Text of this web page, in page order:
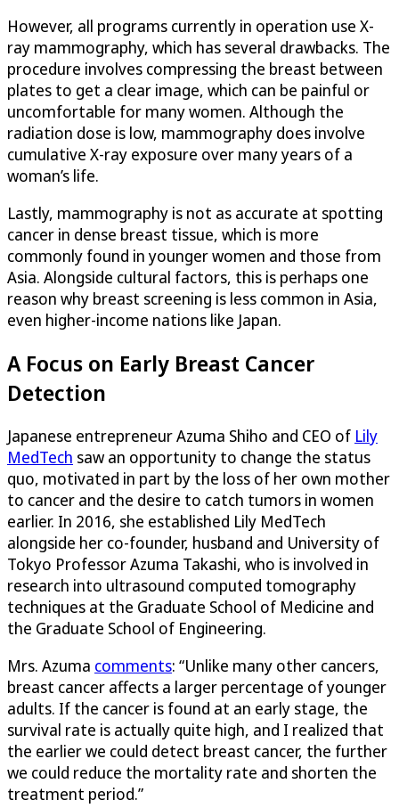
However, all programs currently in operation use X-
ray mammography, which has several drawbacks. The
procedure involves compressing the breast between
plates to get a clear image, which can be painful or
uncomfortable for many women. Although the
radiation dose is low, mammography does involve
cumulative X-ray exposure over many years of a
woman’s life.
Lastly, mammography is not as accurate at spotting
cancer in dense breast tissue, which is more
commonly found in younger women and those from
Asia. Alongside cultural factors, this is perhaps one
reason why breast screening is less common in Asia,
even higher-income nations like Japan.
A Focus on Early Breast Cancer
Detection
Japanese entrepreneur Azuma Shiho and CEO of Lily
MedTech saw an opportunity to change the status
quo, motivated in part by the loss of her own mother
to cancer and the desire to catch tumors in women
earlier. In 2016, she established Lily MedTech
alongside her co-founder, husband and University of
Tokyo Professor Azuma Takashi, who is involved in
research into ultrasound computed tomography
techniques at the Graduate School of Medicine and
the Graduate School of Engineering.
Mrs. Azuma comments: “Unlike many other cancers,
breast cancer affects a larger percentage of younger
adults. If the cancer is found at an early stage, the
survival rate is actually quite high, and I realized that
the earlier we could detect breast cancer, the further
we could reduce the mortality rate and shorten the
treatment period.”